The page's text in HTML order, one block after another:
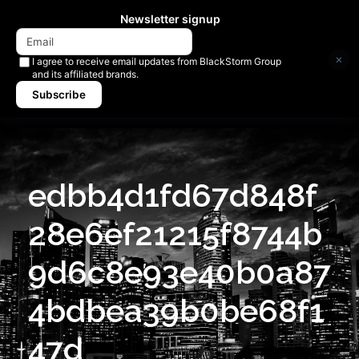
edbb4d1fd67d848f
28e6ef21215f8744b
9d6c8e93e40b0a87
4bdbea39b0be68f1
47d
Newsletter signup
I agree to receive email updates from BlackStorm Group
and its affiliated brands.
Subscribe
×